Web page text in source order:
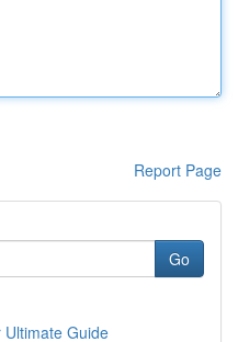
Report Page
Go
Ultimate Guide